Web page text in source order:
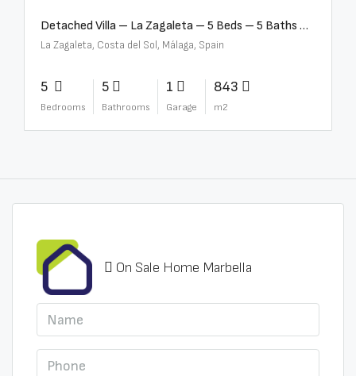
Detached Villa – La Zagaleta – 5 Beds – 5 Baths – R5069710
La Zagaleta, Costa del Sol, Málaga, Spain
5
Bedrooms
5
Bathrooms
1
Garage
843
m2
On Sale Home Marbella